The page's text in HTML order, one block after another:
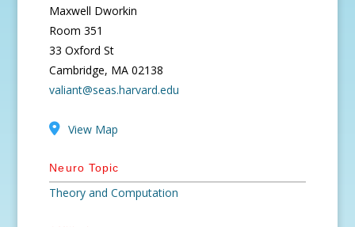
Maxwell Dworkin
Room 351
33 Oxford St
Cambridge, MA 02138
valiant@seas.harvard.edu
View Map
Neuro Topic
Theory and Computation